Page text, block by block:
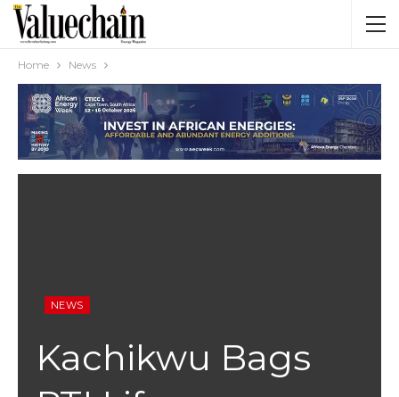
Home News
NEWS
Kachikwu Bags